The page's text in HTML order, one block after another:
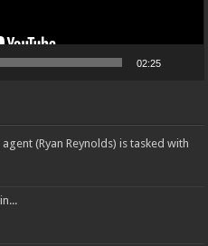
02:25
(Ryan Reynolds) is tasked with